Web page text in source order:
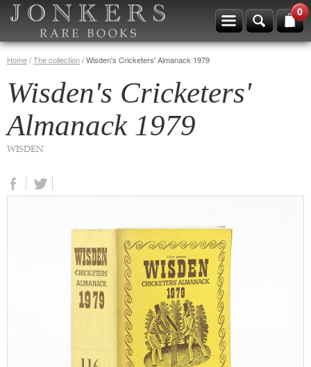
0
Home/The collection/Wisden's Cricketers' Almanack 1979
Wisden's Cricketers'
Almanack 1979
WISDEN